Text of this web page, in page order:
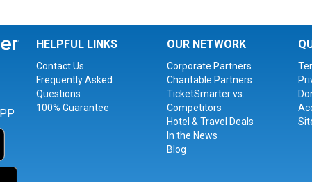
Instagram
for Twitter
HELPFUL LINKS
Contact Us
Frequently Asked
Questions
100% Guarantee
OUR NETWORK
Corporate Partners
Charitable Partners
TicketSmarter vs.
Competitors
Hotel & Travel Deals
In the News
Blog